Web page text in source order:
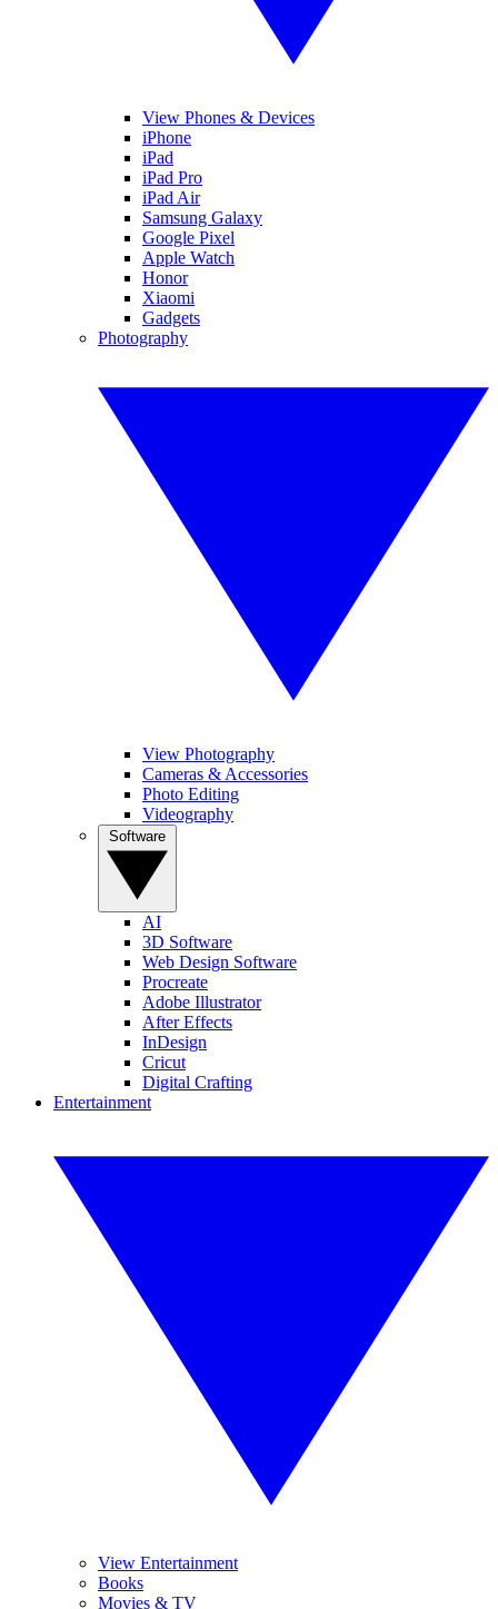
View Phones & Devices
iPhone
iPad
iPad Pro
iPad Air
Samsung Galaxy
Google Pixel
Apple Watch
Honor
Xiaomi
Gadgets
Photography
View Photography
Cameras & Accessories
Photo Editing
Videography
AI
3D Software
Web Design Software
Procreate
Adobe Illustrator
After Effects
InDesign
Cricut
Digital Crafting
Entertainment
View Entertainment
Books
Movies & TV